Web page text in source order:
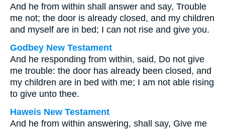
And he from within shall answer and say, Trouble
me not; the door is already closed, and my children
and myself are in bed; I can not rise and give you.
Godbey New Testament
And he responding from within, said, Do not give
me trouble: the door has already been closed, and
my children are in bed with me; I am not able rising
to give unto thee.
Haweis New Testament
And he from within answering, shall say, Give me